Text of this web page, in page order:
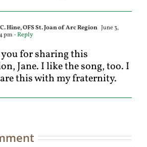
Hine, OFS St. Joan of Arc Region June 3,
pm- Reply
for sharing this
Jane. I like the song, too. I
this with my fraternity.